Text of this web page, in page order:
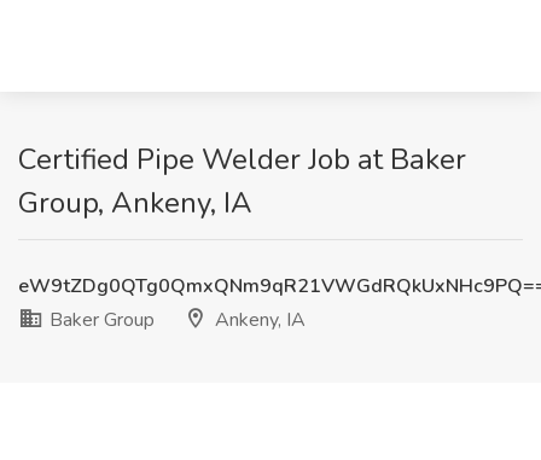
Certified Pipe Welder Job at Baker
Group, Ankeny, IA
Baker Group
Ankeny, IA